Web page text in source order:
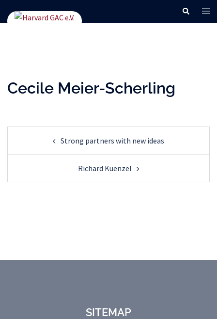
Search
Cecile Meier-Scherling
navigationStrong partners with new ideas
Richard Kuenzel
SITEMAP